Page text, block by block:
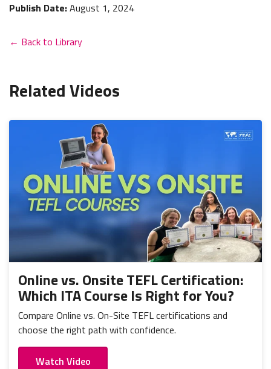
Publish Date:August 1, 2024
← Back to Library
Related Videos
Online vs. Onsite TEFL Certification:
Which ITA Course Is Right for You?
Compare Online vs. On-Site TEFL certifications and
choose the right path with confidence.
Watch Video